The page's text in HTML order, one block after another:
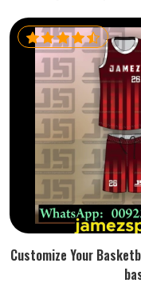
Customize Your